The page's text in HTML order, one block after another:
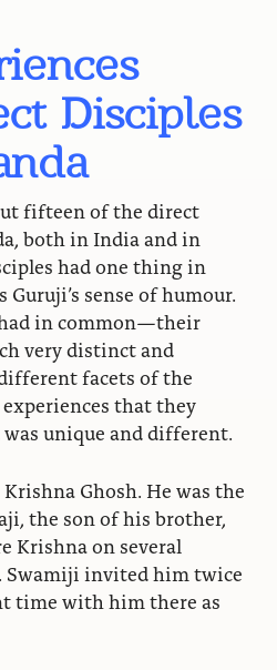
Disciples
fifteen of the direct
both in India and in
had one thing in
sense of humour.
in common—their
very distinct and
facets of the
that they
unique and different.
Ghosh. He was the
the son of his brother,
Krishna on several
Swamiji invited him twice
time with him there as